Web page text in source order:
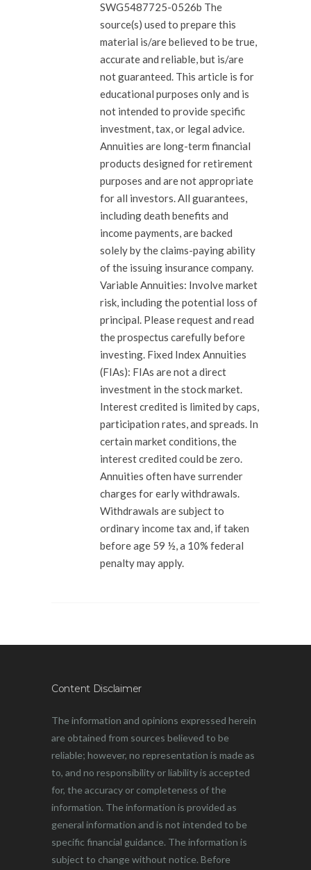
SWG5487725-0526b The
source(s) used to prepare this
material is/are believed to be true,
accurate and reliable, but is/are
not guaranteed. This article is for
educational purposes only and is
not intended to provide specific
investment, tax, or legal advice.
Annuities are long-term financial
products designed for retirement
purposes and are not appropriate
for all investors. All guarantees,
including death benefits and
income payments, are backed
solely by the claims-paying ability
of the issuing insurance company.
Variable Annuities: Involve market
risk, including the potential loss of
principal. Please request and read
the prospectus carefully before
investing. Fixed Index Annuities
(FIAs): FIAs are not a direct
investment in the stock market.
Interest credited is limited by caps,
participation rates, and spreads. In
certain market conditions, the
interest credited could be zero.
Annuities often have surrender
charges for early withdrawals.
Withdrawals are subject to
ordinary income tax and, if taken
before age 59 ½, a 10% federal
penalty may apply.
Content Disclaimer
The information and opinions expressed herein
are obtained from sources believed to be
reliable; however, no representation is made as
to, and no responsibility or liability is accepted
for, the accuracy or completeness of the
information. The information is provided as
general information and is not intended to be
specific financial guidance. The information is
subject to change without notice. Before